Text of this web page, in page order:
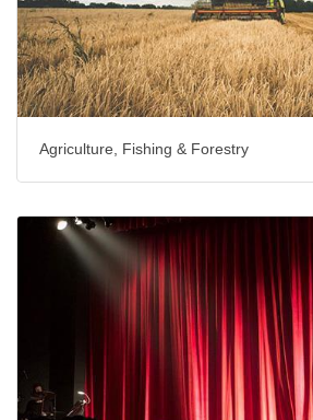
Agriculture, Fishing & Forestry